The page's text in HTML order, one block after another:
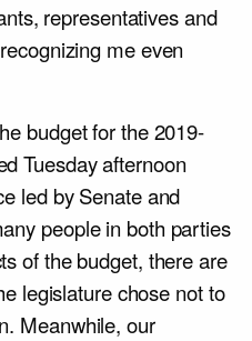
representatives and
me even
budget for the 2019-
Tuesday afternoon
led by Senate and
people in both parties
of the budget, there are
legislature chose not to
Meanwhile, our